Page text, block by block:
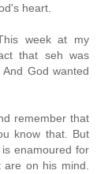
heart.
week at my
that seh was
God wanted
remember that
know that. But
enamoured for
are on his mind.